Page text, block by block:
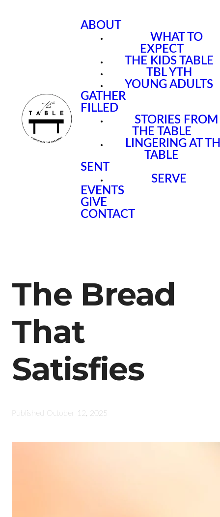
ABOUT
WHAT TO
EXPECT
THE KIDS TABLE
TBL YTH
YOUNG ADULTS
GATHER
FILLED
STORIES FROM
THE TABLE
LINGERING AT
TABLE
SENT
SERVE
EVENTS
GIVE
CONTACT
The Bread
That
Satisfies
Published October 12, 2025